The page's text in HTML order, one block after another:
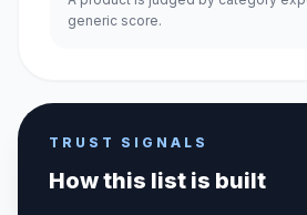
generic score.
TRUST SIGNALS
How this list is built